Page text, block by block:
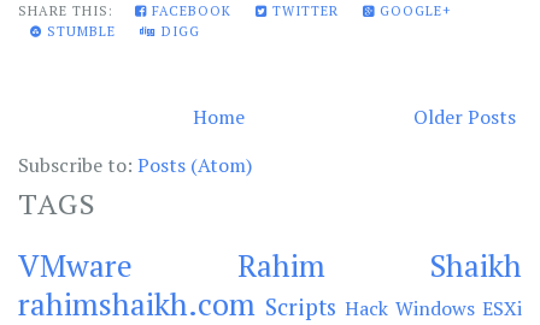
SHARE THIS: FACEBOOK TWITTER
GOOGLE+
STUMBLE
DIGG
Older Posts
Home
Subscribe to: Posts (Atom)
TAGS
VMware
Rahim Shaikh
rahimshaikh.com Scripts Hack Windows ESXi